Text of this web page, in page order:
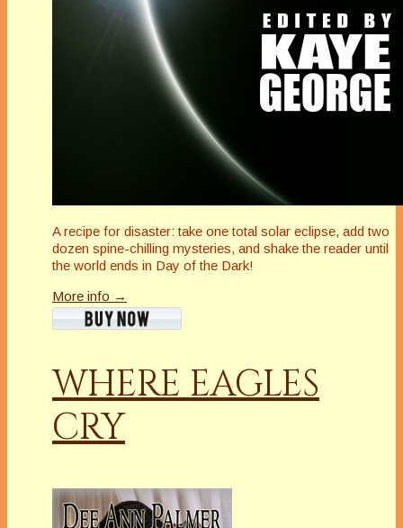
A recipe for disaster: take one total solar eclipse, add two
dozen spine-chilling mysteries, and shake the reader until
the world ends in Day of the Dark!
More info →
WHERE EAGLES
CRY